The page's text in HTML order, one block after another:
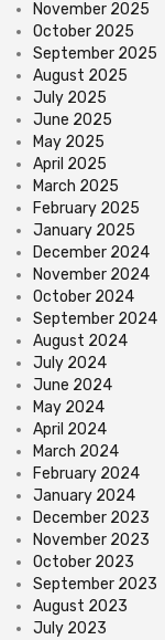
November 2025
October 2025
September 2025
August 2025
July 2025
June 2025
May 2025
April 2025
March 2025
February 2025
January 2025
December 2024
November 2024
October 2024
September 2024
August 2024
July 2024
June 2024
May 2024
April 2024
March 2024
February 2024
January 2024
December 2023
November 2023
October 2023
September 2023
August 2023
July 2023